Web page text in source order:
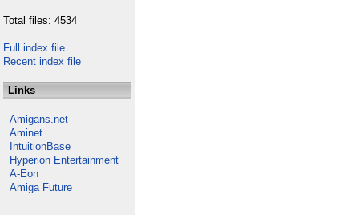
Total files: 4534
Full index file
Recent index file
Links
Amigans.net
Aminet
IntuitionBase
Hyperion Entertainment
A-Eon
Amiga Future